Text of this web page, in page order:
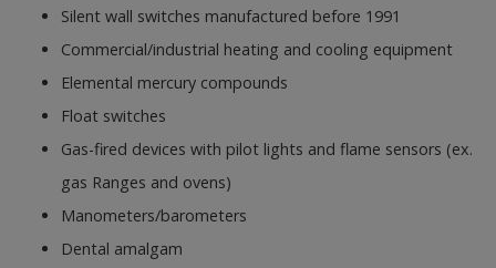
Silent wall switches manufactured before 1991
Commercial/industrial heating and cooling equipment
Elemental mercury compounds
Float switches
Gas-fired devices with pilot lights and flame sensors (ex.
gas Ranges and ovens)
Manometers/barometers
Dental amalgam